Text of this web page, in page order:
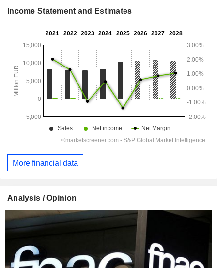
Income Statement and Estimates
More financial data
Analysis / Opinion